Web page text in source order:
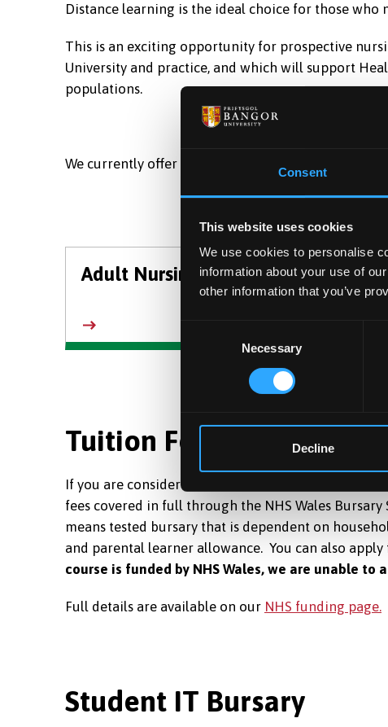
Consent
This website uses cookies
We use cookies to personalise
information about your use of
other information that you’ve
Selection
Necessary
Decline
Distance learning is the ideal choice for those
This is an exciting opportunity for prospective
University and practice, and which will support
populations.
We currently offer undergraduate distance-learning
Adult Nursing Child
Tuition Fees Covered
If you are considered a home UK student for
fees covered in full through the NHS Wales
means tested bursary that is dependent on
and parental learner allowance. You can also
course is funded by NHS Wales, we are unable
Full details are available on our NHS funding page.
Student IT Bursary